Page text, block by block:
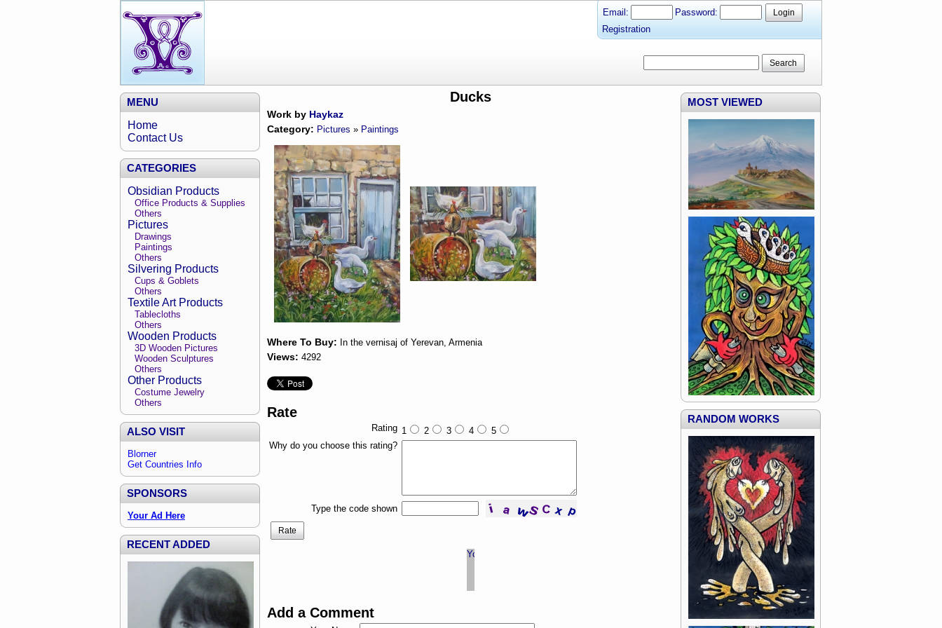
Email: Password: Login
Registration
Search
MENU
Home
Contact Us
CATEGORIES
Obsidian Products
Office Products & Supplies
Others
Pictures
Drawings
Paintings
Others
Silvering Products
Cups & Goblets
Others
Textile Art Products
Tablecloths
Others
Wooden Products
3D Wooden Pictures
Wooden Sculptures
Others
Other Products
Costume Jewelry
Others
ALSO VISIT
Blorner
Get Countries Info
SPONSORS
Your Ad Here
RECENT ADDED
Ducks
Work by Haykaz
Category: Pictures » Paintings
Where To Buy: In the vernisaj of Yerevan, Armenia
Views: 4292
Rate
Rating 1 2 3 4
5
Why do you choose this rating?
Type the code shown
Rate
Add a Comment
MOST VIEWED
RANDOM WORKS